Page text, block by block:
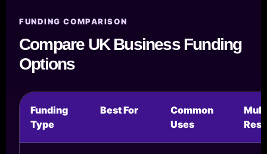
FUNDING COMPARISON
Compare UK Business Funding
Options
Funding
Type
Best For
Common
Uses